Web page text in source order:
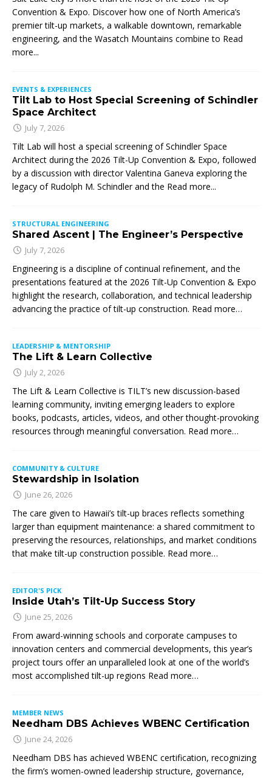
Convention & Expo. Discover how one of North America’s
premier tilt-up markets, a walkable downtown, remarkable
engineering, and the Wasatch Mountains combine to Read
more...
EVENTS & EXPERIENCES
Tilt Lab to Host Special Screening of Schindler
Space Architect
July 7, 2026
Tilt Lab will host a special screening of Schindler Space
Architect during the 2026 Tilt-Up Convention & Expo, followed
by a discussion with director Valentina Ganeva exploring the
legacy of Rudolph M. Schindler and the Read more...
STRUCTURAL ENGINEERING
Shared Ascent | The Engineer’s Perspective
July 7, 2026
Engineering is a discipline of continual refinement, and the
presentations featured at the 2026 Tilt-Up Convention & Expo
highlight the research, collaboration, and technical leadership
advancing the practice of tilt-up construction. Read more…
LEADERSHIP & MENTORSHIP
The Lift & Learn Collective
July 2, 2026
The Lift & Learn Collective is TILT’s new discussion-based
learning community, inviting emerging leaders to explore
books, podcasts, articles, videos, and other thought-provoking
resources through meaningful conversation. Read more…
COMMUNITY & CULTURE
Stewardship in Isolation
June 26, 2026
The care given to Hawaii’s tilt-up braces reflects something
larger than equipment maintenance: a shared commitment to
preserving the resources, relationships, and market conditions
that make tilt-up construction possible. Read more…
EDITOR'S PICK
Inside Utah’s Tilt-Up Success Story
June 25, 2026
From award-winning schools and corporate campuses to
innovation centers and commercial developments, this year’s
project tours offer an unparalleled look at one of the world’s
most accomplished tilt-up regions Read more…
MEMBER NEWS
Needham DBS Achieves WBENC Certification
June 24, 2026
Needham DBS has achieved WBENC certification, recognizing
the firm’s women-owned leadership structure, governance,